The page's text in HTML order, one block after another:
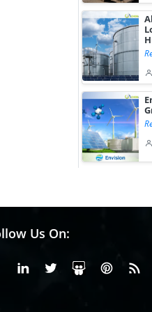
Us On:
FacebookLinkedinX or Twiter
SlideShare